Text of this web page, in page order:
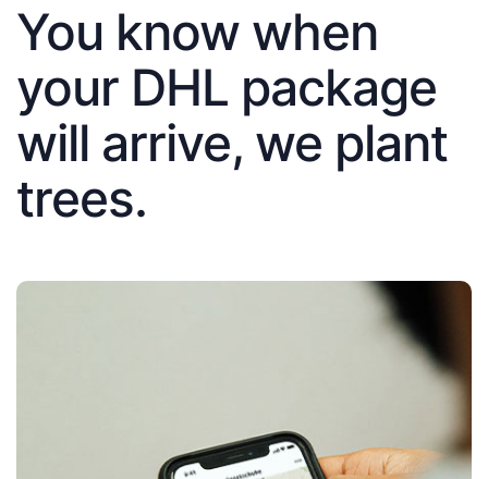
You know when
your DHL package
will arrive, we plant
trees.